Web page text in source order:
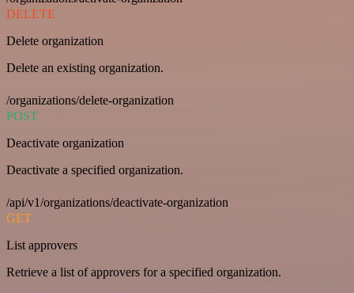
DELETE
Delete organization
Delete an existing organization.
/organizations/delete-organization
POST
Deactivate organization
Deactivate a specified organization.
/api/v1/organizations/deactivate-organization
GET
List approvers
Retrieve a list of approvers for a specified organization.